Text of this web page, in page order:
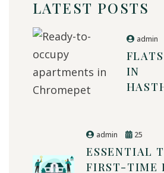
LATEST POSTS
admin
IN
admin 25
ESSENTIAL
FIRST-TIME